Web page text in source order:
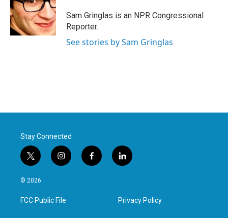
o
o
k
e
r
d
n
Sam Gringlas is an NPR Congressional
Reporter.
See stories by Sam Gringlas
Stay Connected
t
w
i
t
e
i
n
a
g
f
a
l
i
e
d
© 2026
FCC Public File Privacy Policy